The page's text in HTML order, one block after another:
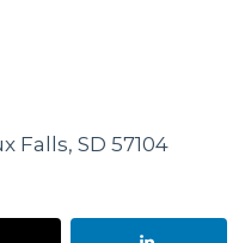
Falls, SD 57104